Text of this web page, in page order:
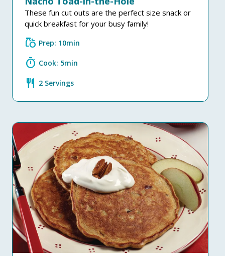
These fun cut outs are the perfect size snack or
quick breakfast for your busy family!
grocery Prep: 10min
timer Cook: 5min
restaurant 2 Servings